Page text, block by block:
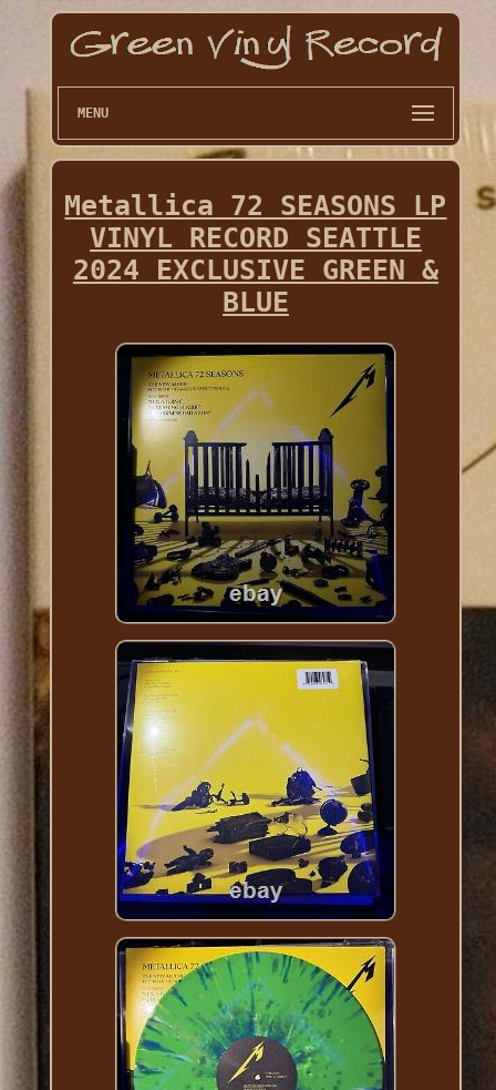
MENU
Metallica 72 SEASONS LP
VINYL RECORD SEATTLE
2024 EXCLUSIVE GREEN &
BLUE